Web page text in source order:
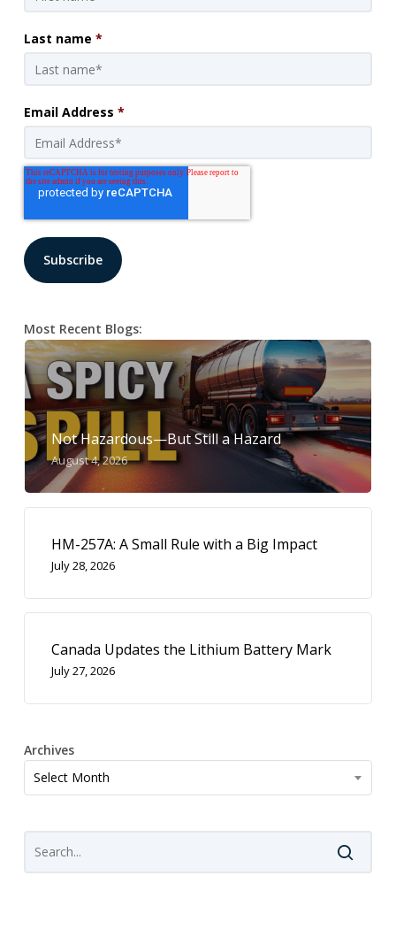
Last name *
Email Address *
Most Recent Blogs:
Not Hazardous—But Still a Hazard
August 4, 2026
HM-257A: A Small Rule with a Big Impact
July 28, 2026
Canada Updates the Lithium Battery Mark
July 27, 2026
Archives
Archives
Select Month